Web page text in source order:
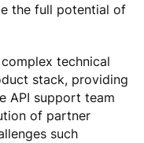
the full potential of
technical
stack, providing
API support team
of partner
such